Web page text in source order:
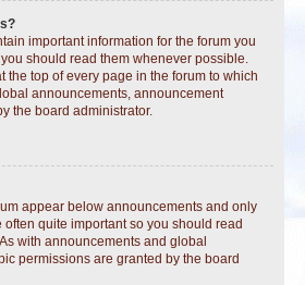
important information for the forum you
should read them whenever possible.
the top of every page in the forum to which
announcements, announcement
the board administrator.
appear below announcements and only
quite important so you should read
with announcements and global
permissions are granted by the board